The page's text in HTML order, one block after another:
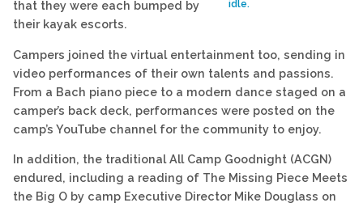
idle.
that they were each bumped by
their kayak escorts.
Campers joined the virtual entertainment too, sending in
video performances of their own talents and passions.
From a Bach piano piece to a modern dance staged on a
camper’s back deck, performances were posted on the
camp’s YouTube channel for the community to enjoy.
In addition, the traditional All Camp Goodnight (ACGN)
endured, including a reading of The Missing Piece Meets
the Big O by camp Executive Director Mike Douglass on